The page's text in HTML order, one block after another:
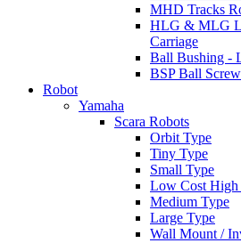
MHD Tracks
HLG & MLG
Carriage
Ball Bushing -
BSP Ball
Robot
Yamaha
Scara Robots
Orbit Type
Tiny Type
Small Type
Low Cost High
Medium Type
Large Type
Wall Mount /